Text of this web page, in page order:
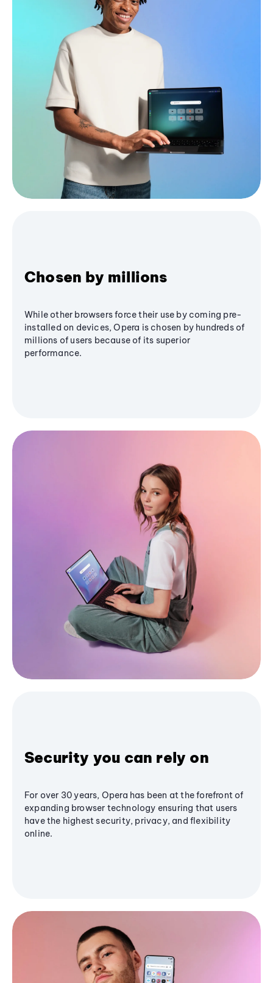
Chosen by millions
While other browsers force their use by coming pre-
installed on devices, Opera is chosen by hundreds of
millions of users because of its superior
performance.
Security you can rely on
For over 30 years, Opera has been at the forefront of
expanding browser technology ensuring that users
have the highest security, privacy, and flexibility
online.